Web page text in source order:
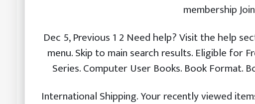
membership
Dec 5, Previous 1 2 Need help? Visit the help
menu. Skip to main search results. Eligible for
Series. Computer User Books. Book Format.
International Shipping. Your recently viewed